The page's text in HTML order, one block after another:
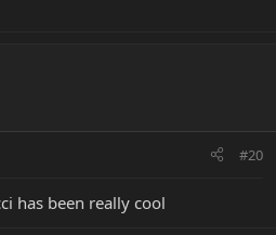
#20
has been really cool